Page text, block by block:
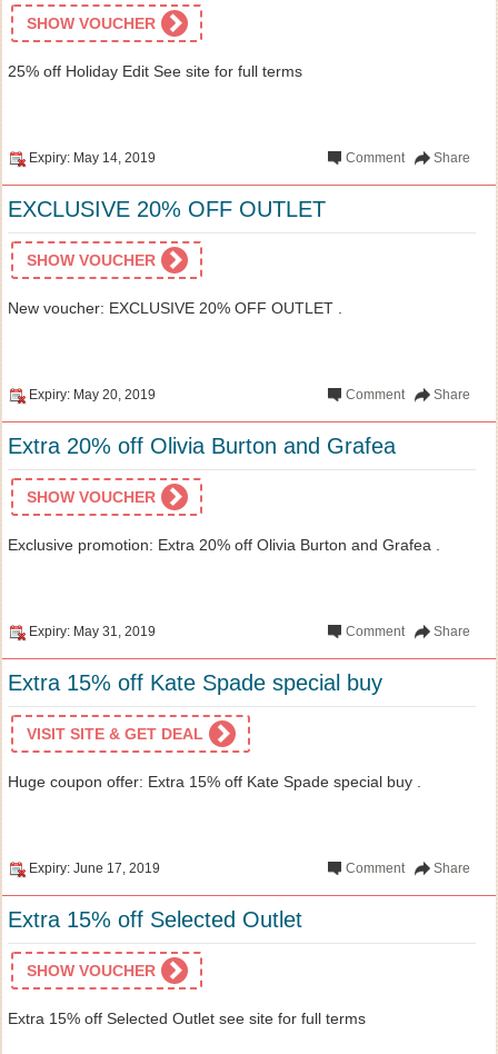
SHOW VOUCHER
25% off Holiday Edit See site for full terms
Expiry: May 14, 2019 Share
Comment
EXCLUSIVE 20% OFF OUTLET
SHOW VOUCHER
New voucher: EXCLUSIVE 20% OFF OUTLET .
Expiry: May 20, 2019 Share
Comment
Extra 20% off Olivia Burton and Grafea
SHOW VOUCHER
Exclusive promotion: Extra 20% off Olivia Burton and Grafea .
Expiry: May 31, 2019 Share
Comment
Extra 15% off Kate Spade special buy
VISIT SITE & GET DEAL
Huge coupon offer: Extra 15% off Kate Spade special buy .
Expiry: June 17, 2019 Share
Comment
Extra 15% off Selected Outlet
SHOW VOUCHER
Extra 15% off Selected Outlet see site for full terms